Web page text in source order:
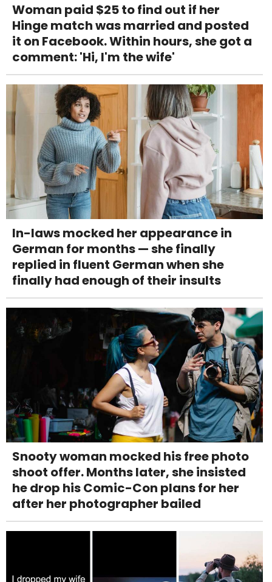
Woman paid $25 to find out if her
Hinge match was married and posted
it on Facebook. Within hours, she got a
comment: 'Hi, I'm the wife'
In-laws mocked her appearance in
German for months — she finally
replied in fluent German when she
finally had enough of their insults
Snooty woman mocked his free photo
shoot offer. Months later, she insisted
he drop his Comic-Con plans for her
after her photographer bailed